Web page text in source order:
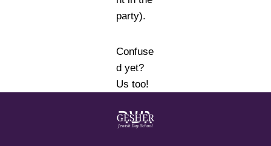
party).
Confuse
d yet?
Us too!